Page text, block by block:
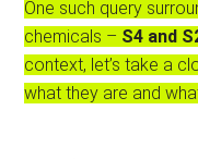
One such query
chemicals – S4 and
context, let’s take a
what they are and